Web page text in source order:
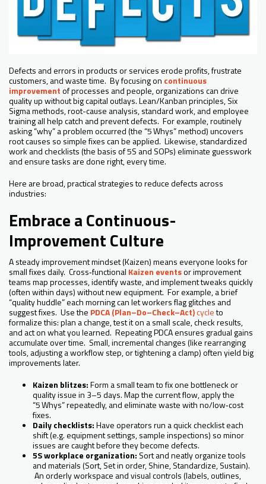
Defects and errors in products or services erode profits, frustrate
customers, and waste time. By focusing on continuous
improvementof processes and people, organizations can drive
quality up without big capital outlays. Lean/Kanban principles, Six
Sigma methods, root-cause analysis, standard work, and employee
training all help catch and prevent defects. For example, routinely
asking “why” a problem occurred (the “5 Whys” method) uncovers
root causes so simple fixes can be applied. Likewise, standardized
work and checklists (the basis of 5S and SOPs) eliminate guesswork
and ensure tasks are done right, every time.
Here are broad, practical strategies to reduce defects across
industries:
Embrace a Continuous-
Improvement Culture
A steady improvement mindset (Kaizen) means everyone looks for
small fixes daily. Cross‑functional Kaizen eventsor improvement
teams map processes, identify waste, and implement tweaks quickly
(often within days) without new equipment. For example, a brief
“quality huddle” each morning can let workers flag glitches and
suggest fixes. Use the PDCA (Plan–Do–Check–Act)cycleto
formalize this: plan a change, test it on a small scale, check results,
and act on what you learned. Repeating PDCA ensures gradual gains
accumulate over time. Small, incremental changes (like rearranging
tools, adjusting a workflow step, or tightening a clamp) often yield big
improvements later.
Kaizen blitzes:Form a small team to fix one bottleneck or
quality issue in 3–5 days. Map the current flow, apply the
“5 Whys” repeatedly, and eliminate waste with no/low‑cost
fixes.
Daily checklists:Have operators run a quick checklist each
shift (e.g. equipment settings, sample inspections) so minor
issues are caught before they become defects.
5S workplace organization: Sort and neatly organize tools
and materials (Sort, Set in order, Shine, Standardize, Sustain).
An orderly workspace and visual controls (labels, outlines,